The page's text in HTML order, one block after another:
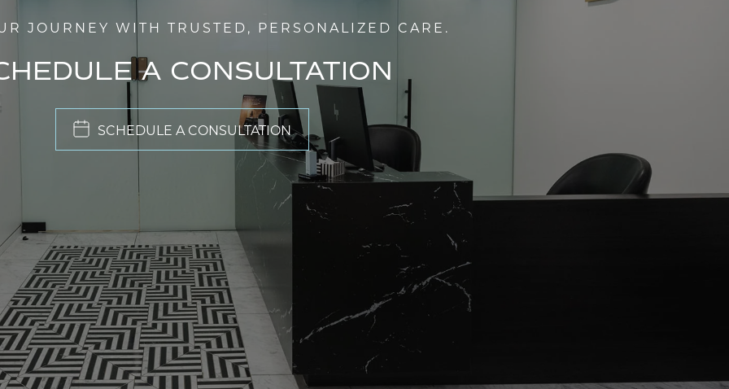
JOURNEY WITH TRUSTED, PERSONALIZED CARE.
A CONSULTATION
SCHEDULE A CONSULTATION